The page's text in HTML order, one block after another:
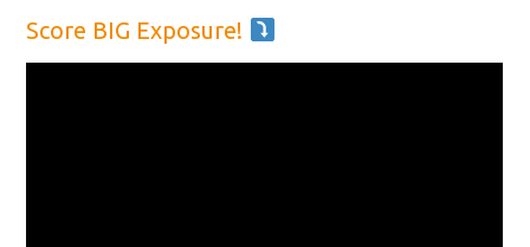
Score BIG Exposure!